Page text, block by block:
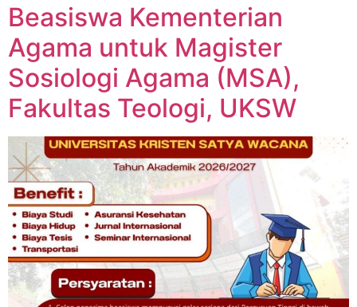
Beasiswa Kementerian
Agama untuk Magister
Sosiologi Agama (MSA),
Fakultas Teologi, UKSW